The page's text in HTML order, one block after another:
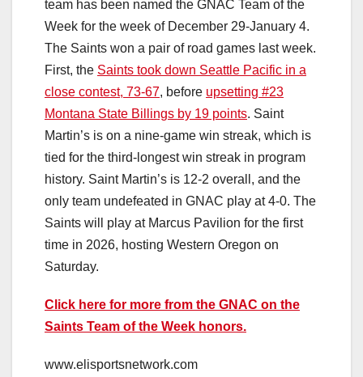
team has been named the GNAC Team of the
Week for the week of December 29-January 4.
The Saints won a pair of road games last week.
First, the Saints took down Seattle Pacific in a
close contest, 73-67, before upsetting #23
Montana State Billings by 19 points. Saint
Martin’s is on a nine-game win streak, which is
tied for the third-longest win streak in program
history. Saint Martin’s is 12-2 overall, and the
only team undefeated in GNAC play at 4-0. The
Saints will play at Marcus Pavilion for the first
time in 2026, hosting Western Oregon on
Saturday.
Click here for more from the GNAC on the
Saints Team of the Week honors.
www.elisportsnetwork.com